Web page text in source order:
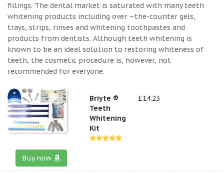
fillings. The dental market is saturated with many teeth
whitening products including over –the-counter gels,
trays, strips, rinses and whitening toothpastes and
products from dentists. Although teeth whitening is
known to be an ideal solution to restoring whiteness of
teeth, the cosmetic procedure is, however, not
recommended for everyone.
Briyte ®
Teeth
Whitening
Kit
£14.23
Buy now